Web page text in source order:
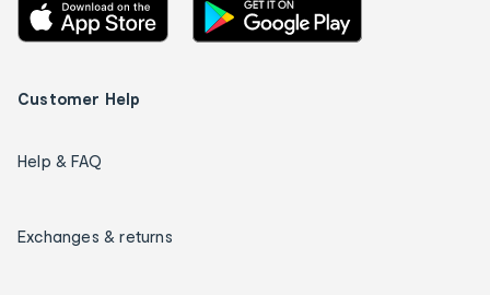
Customer Help
Help & FAQ
Exchanges & returns